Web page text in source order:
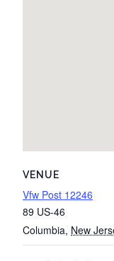
VENUE
Vfw Post 12246
89 US-46
Columbia, New